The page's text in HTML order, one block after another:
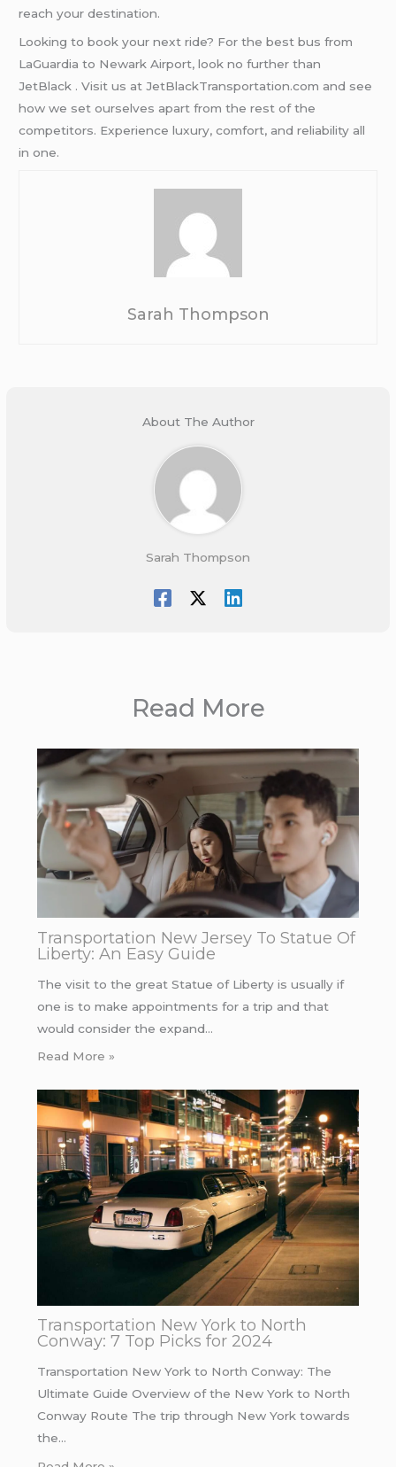
reach your destination.
Looking to book your next ride? For the best bus from
LaGuardia to Newark Airport, look no further than
JetBlack . Visit us at JetBlackTransportation.com and see
how we set ourselves apart from the rest of the
competitors. Experience luxury, comfort, and reliability all
in one.
Sarah Thompson
About The Author
Sarah Thompson
Read More
Transportation New Jersey To Statue Of
Liberty: An Easy Guide
The visit to the great Statue of Liberty is usually if
one is to make appointments for a trip and that
would consider the expand…
Read More »
Transportation New York to North
Conway: 7 Top Picks for 2024
Transportation New York to North Conway: The
Ultimate Guide Overview of the New York to North
Conway Route The trip through New York towards
the…